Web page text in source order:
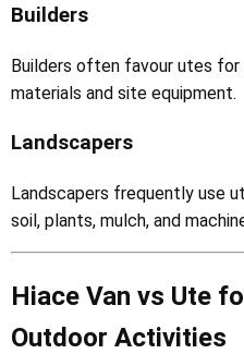
Builders
Builders often favour utes
materials and site equipment.
Landscapers
Landscapers frequently use
soil, plants, mulch, and
Hiace Van vs Ute
Outdoor Activities